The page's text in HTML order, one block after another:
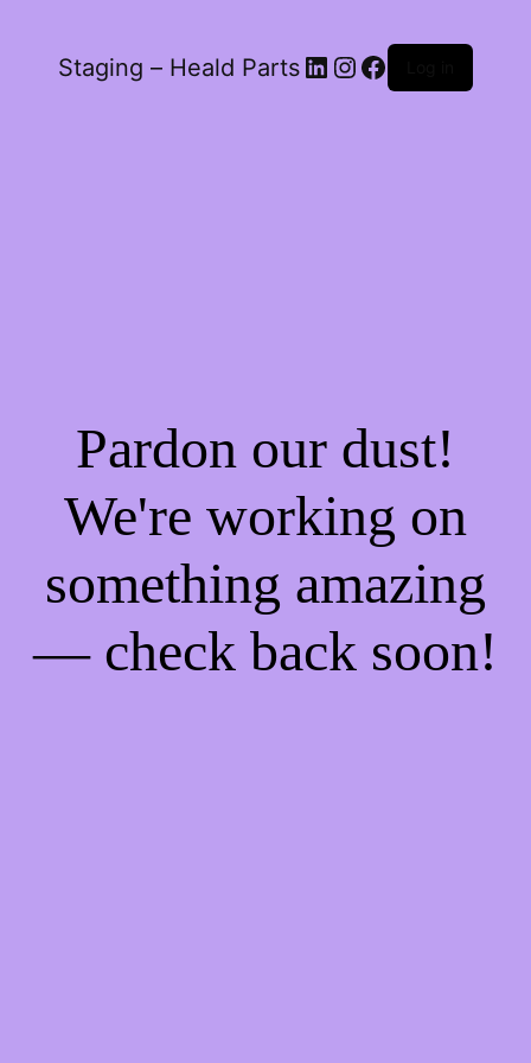
Staging – Heald Parts LinkedIn
Instagram
Facebook
Pardon our dust!
We're working on
something amazing
— check back soon!